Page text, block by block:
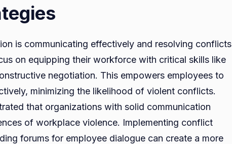
is communicating effectively and resolving conflicts
on equipping their workforce with critical skills like
negotiation. This empowers employees to
minimizing the likelihood of violent conflicts.
that organizations with solid communication
of workplace violence. Implementing conflict
forums for employee dialogue can create a more